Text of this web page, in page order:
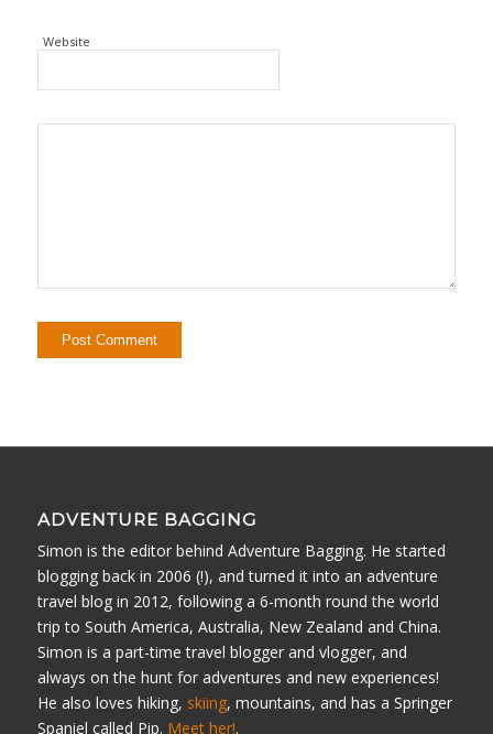
Website
ADVENTURE BAGGING
Simon is the editor behind Adventure Bagging. He started
blogging back in 2006 (!), and turned it into an adventure
travel blog in 2012, following a 6-month round the world
trip to South America, Australia, New Zealand and China.
Simon is a part-time travel blogger and vlogger, and
always on the hunt for adventures and new experiences!
He also loves hiking, skiing, mountains, and has a Springer
Spaniel called Pip. Meet her!.